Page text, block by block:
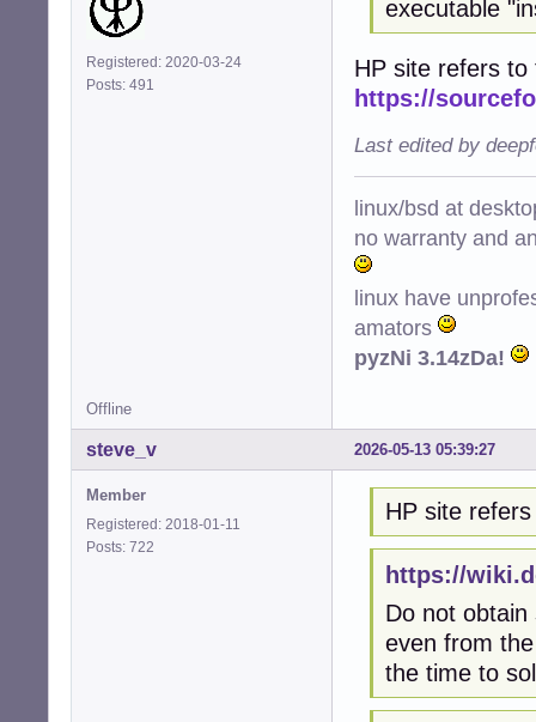
Registered: 2020-03-24
Posts: 491
executable
HP site refers
https://
Last edited by
linux/bsd at
no warranty and
linux have
amators
pyzNi 3.14zDa!
Offline
2026-05-13 05:39:27
steve_v
Member
Registered: 2018-01-11
Posts: 722
HP site
https://
Do not
even from
the time to